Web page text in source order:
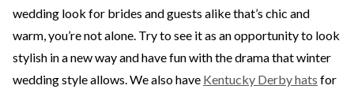
wedding look for brides and guests alike that’s chic and
warm, you’re not alone. Try to see it as an opportunity to look
stylish in a new way and have fun with the drama that winter
wedding style allows. We also have Kentucky Derby hats for